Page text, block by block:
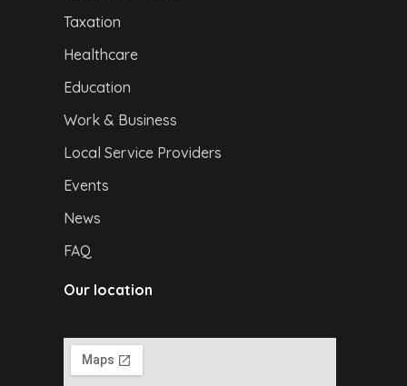
Taxation
Healthcare
Education
Work & Business
Local Service Providers
Events
News
FAQ
Our location